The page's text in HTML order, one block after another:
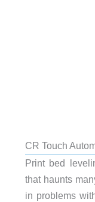
CR Touch
Print bed
that haunts
in problems